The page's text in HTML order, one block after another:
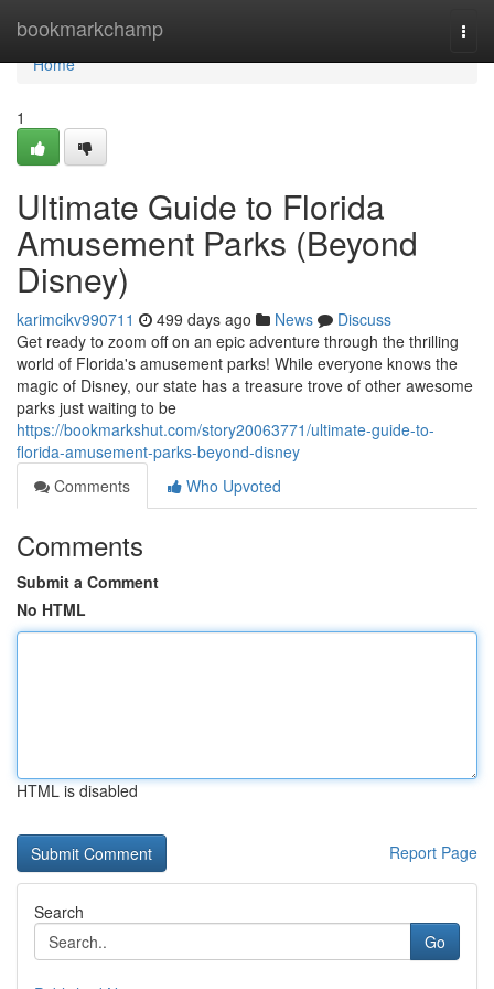
bookmarkchamp
Home
Home
1
Ultimate Guide to Florida
Amusement Parks (Beyond
Disney)
karimcikv990711 499 days ago News
Discuss
Get ready to zoom off on an epic adventure through the thrilling
world of Florida's amusement parks! While everyone knows the
magic of Disney, our state has a treasure trove of other awesome
parks just waiting to be
https://bookmarkshut.com/story20063771/ultimate-guide-to-
florida-amusement-parks-beyond-disney
Comments
Who Upvoted
Comments
Submit a Comment
No HTML
HTML is disabled
Report Page
Search
Go